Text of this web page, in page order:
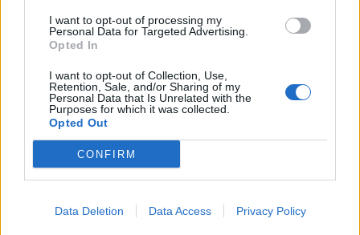
I want to opt-out of processing my
Personal Data for Targeted Advertising.
Opted In
I want to opt-out of Collection, Use,
Retention, Sale, and/or Sharing of my
Personal Data that Is Unrelated with the
Purposes for which it was collected.
Opted Out
CONFIRM
Data Deletion Data Access Privacy Policy